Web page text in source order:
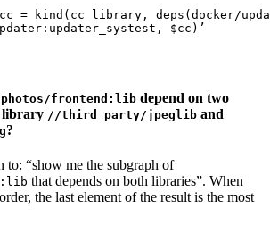
= kind(cc_library, deps(docker/
$cc)’
frontend:lib depend on two
library //third_party/jpeglib and
?
“show me the subgraph of
that depends on both libraries”. When
the last element of the result is the most